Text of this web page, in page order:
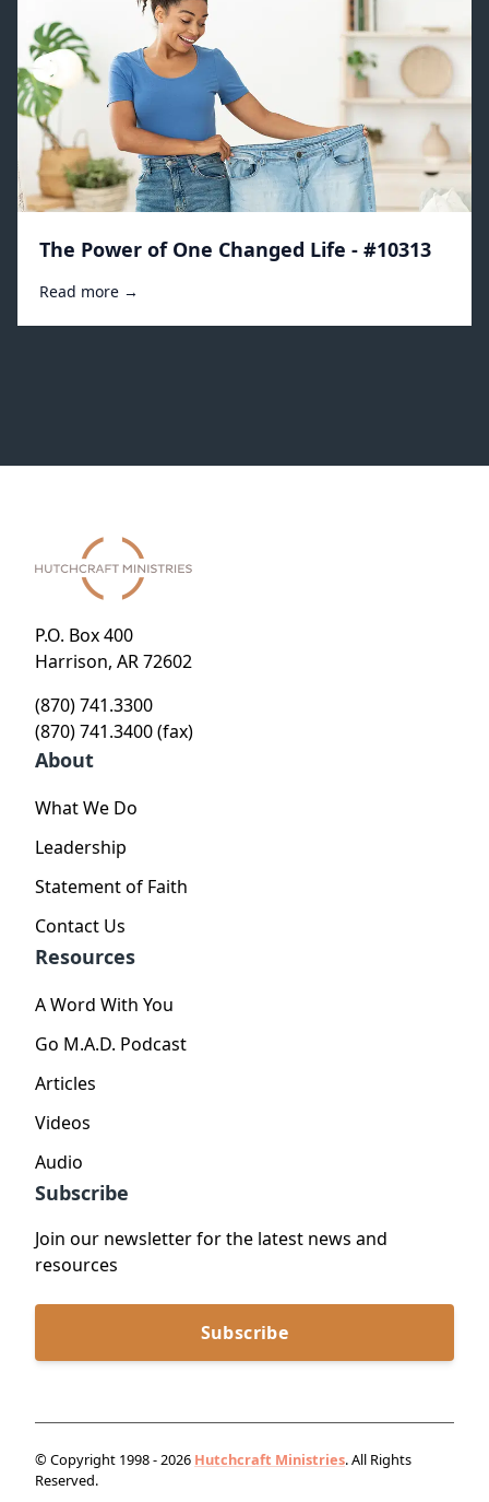
The Power of One Changed Life - #10313
Read more →
P.O. Box 400
Harrison, AR 72602
(870) 741.3300
(870) 741.3400 (fax)
About
What We Do
Leadership
Statement of Faith
Contact Us
Resources
A Word With You
Go M.A.D. Podcast
Articles
Videos
Audio
Subscribe
Join our newsletter for the latest news and
resources
Subscribe
© Copyright 1998 - 2026 Hutchcraft Ministries. All Rights
Reserved.